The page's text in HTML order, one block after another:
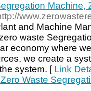
Machine,
and Machine
waste
economy where
we create a
system. [ Link
Waste